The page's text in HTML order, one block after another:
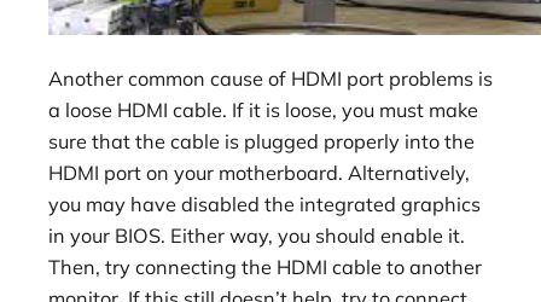
Another common cause of HDMI port problems is
a loose HDMI cable. If it is loose, you must make
sure that the cable is plugged properly into the
HDMI port on your motherboard. Alternatively,
you may have disabled the integrated graphics
in your BIOS. Either way, you should enable it.
Then, try connecting the HDMI cable to another